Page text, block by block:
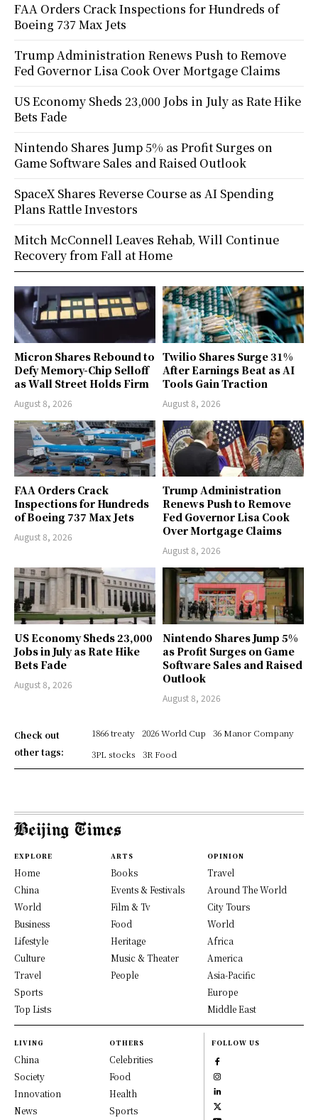
Micron Shares Rebound to
Defy Memory-Chip Selloff
as Wall Street Holds Firm
August 8, 2026
Twilio Shares Surge 31%
After Earnings Beat as AI
Tools Gain Traction
August 8, 2026
FAA Orders Crack
Inspections for Hundreds
of Boeing 737 Max Jets
August 8, 2026
Trump Administration
Renews Push to Remove
Fed Governor Lisa Cook
Over Mortgage Claims
August 8, 2026
US Economy Sheds 23,000
Jobs in July as Rate Hike
Bets Fade
August 8, 2026
Nintendo Shares Jump 5%
as Profit Surges on Game
Software Sales and Raised
Outlook
August 8, 2026
Check out
other tags:
1866 treaty 2026 World Cup
36 Manor Company
3PL stocks
3R Food
FAA Orders Crack Inspections for Hundreds of
Boeing 737 Max Jets
Trump Administration Renews Push to Remove
Fed Governor Lisa Cook Over Mortgage Claims
US Economy Sheds 23,000 Jobs in July as Rate Hike
Bets Fade
Nintendo Shares Jump 5% as Profit Surges on
Game Software Sales and Raised Outlook
SpaceX Shares Reverse Course as AI Spending
Plans Rattle Investors
Mitch McConnell Leaves Rehab, Will Continue
Recovery from Fall at Home
EXPLORE
Home
China
World
Business
Lifestyle
Culture
Travel
Sports
Top Lists
ARTS
Books
Events & Festivals
Film & Tv
Food
Heritage
Music & Theater
People
OPINION
Travel
Around The World
City Tours
World
Africa
America
Asia-Pacific
Europe
Middle East
LIVING
China
Society
Innovation
News
OTHERS
Celebrities
Food
Health
Sports
FOLLOW US